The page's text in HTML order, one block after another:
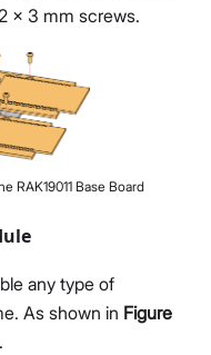
x 3 mm screws.
RAK19011 Base Board
any type of
As shown in Figure